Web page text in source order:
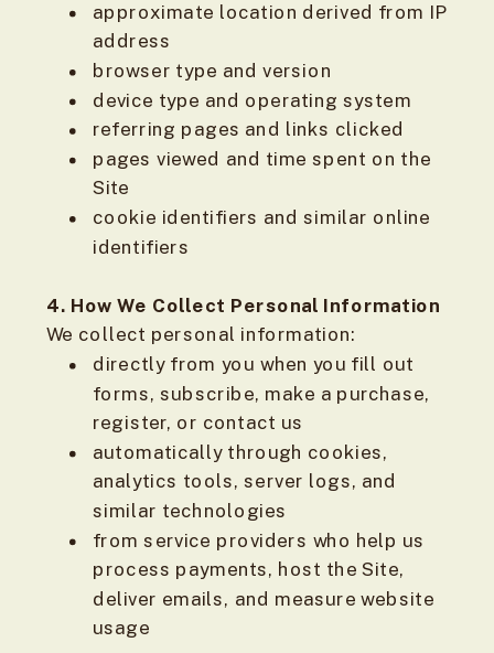
approximate location derived from IP
address
browser type and version
device type and operating system
referring pages and links clicked
pages viewed and time spent on the
Site
cookie identifiers and similar online
identifiers
4. How We Collect Personal Information
We collect personal information:
directly from you when you fill out
forms, subscribe, make a purchase,
register, or contact us
automatically through cookies,
analytics tools, server logs, and
similar technologies
from service providers who help us
process payments, host the Site,
deliver emails, and measure website
usage